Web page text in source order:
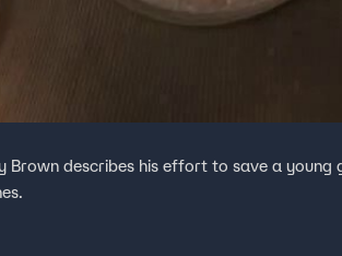
Brown describes his effort to save a